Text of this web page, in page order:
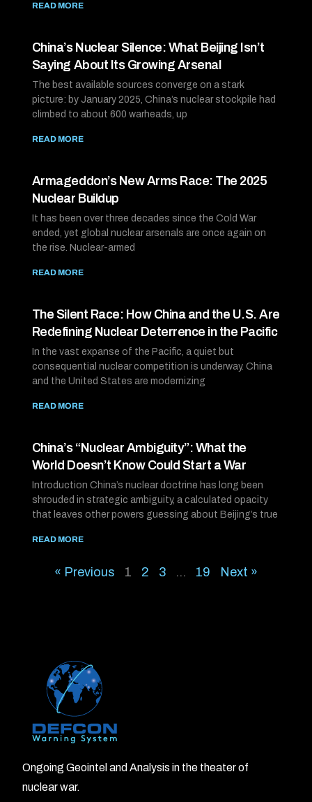
READ MORE
China’s Nuclear Silence: What Beijing Isn’t
Saying About Its Growing Arsenal
The best available sources converge on a stark
picture: by January 2025, China’s nuclear stockpile had
climbed to about 600 warheads, up
READ MORE
Armageddon’s New Arms Race: The 2025
Nuclear Buildup
It has been over three decades since the Cold War
ended, yet global nuclear arsenals are once again on
the rise. Nuclear-armed
READ MORE
The Silent Race: How China and the U.S. Are
Redefining Nuclear Deterrence in the Pacific
In the vast expanse of the Pacific, a quiet but
consequential nuclear competition is underway. China
and the United States are modernizing
READ MORE
China’s “Nuclear Ambiguity”: What the
World Doesn’t Know Could Start a War
Introduction China’s nuclear doctrine has long been
shrouded in strategic ambiguity, a calculated opacity
that leaves other powers guessing about Beijing’s true
READ MORE
« Previous 1 2 3 … 19 Next »
Ongoing Geointel and Analysis in the theater of
nuclear war.